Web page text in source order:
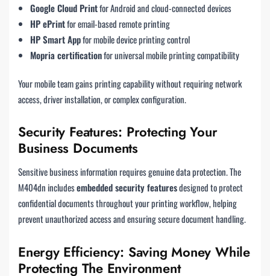
Google Cloud Printfor Android and cloud-connected devices
HP ePrintfor email-based remote printing
HP Smart Appfor mobile device printing control
Mopria certificationfor universal mobile printing compatibility
Your mobile team gains printing capability without requiring network
access, driver installation, or complex configuration.
Security Features: Protecting Your
Business Documents
Sensitive business information requires genuine data protection. The
M404dn includesembedded security featuresdesigned to protect
confidential documents throughout your printing workflow, helping
prevent unauthorized access and ensuring secure document handling.
Energy Efficiency: Saving Money While
Protecting The Environment